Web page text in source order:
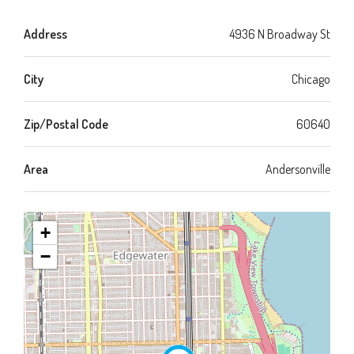
Address 4936 N Broadway St
City Chicago
Zip/Postal Code 60640
Area Andersonville
+
−